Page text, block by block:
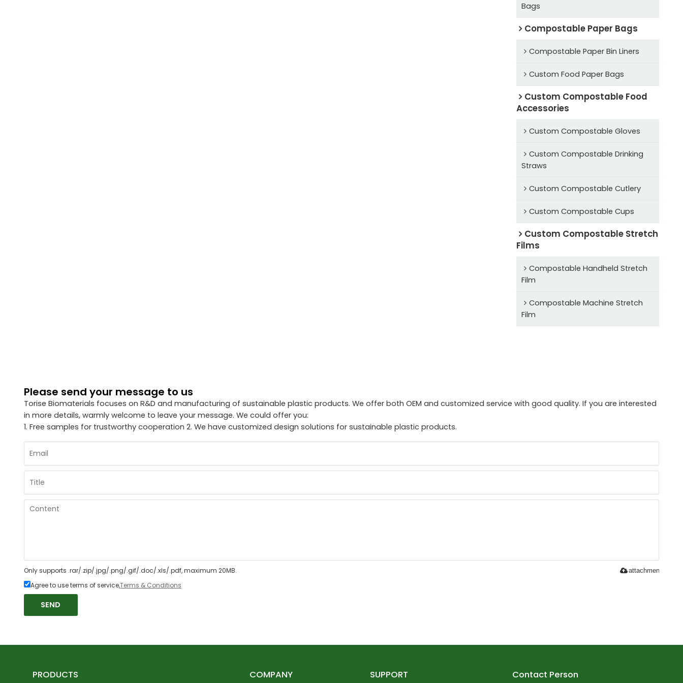
Bags
Compostable Paper Bags
Compostable Paper Bin Liners
Custom Food Paper Bags
Custom Compostable Food
Accessories
Custom Compostable Gloves
Custom Compostable Drinking
Straws
Custom Compostable Cutlery
Custom Compostable Cups
Custom Compostable Stretch
Films
Compostable Handheld Stretch
Film
Compostable Machine Stretch
Film
Please send your message to us
Torise Biomaterials focuses on R&D and manufacturing of sustainable plastic products. We offer both OEM and customized service with good quality. If you are interested
in more details, warmly welcome to leave your message. We could offer you:
1. Free samples for trustworthy cooperation 2. We have customized design solutions for sustainable plastic products.
Only supports .rar/.zip/.jpg/.png/.gif/.doc/.xls/.pdf, maximum 20MB. attachment
Agree to use terms of service,Terms & Conditions
SEND
PRODUCTS COMPANY SUPPORT Contact Person